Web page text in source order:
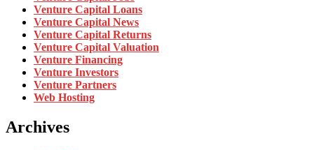
Venture Capital Loans
Venture Capital News
Venture Capital Returns
Venture Capital Valuation
Venture Financing
Venture Investors
Venture Partners
Web Hosting
Archives